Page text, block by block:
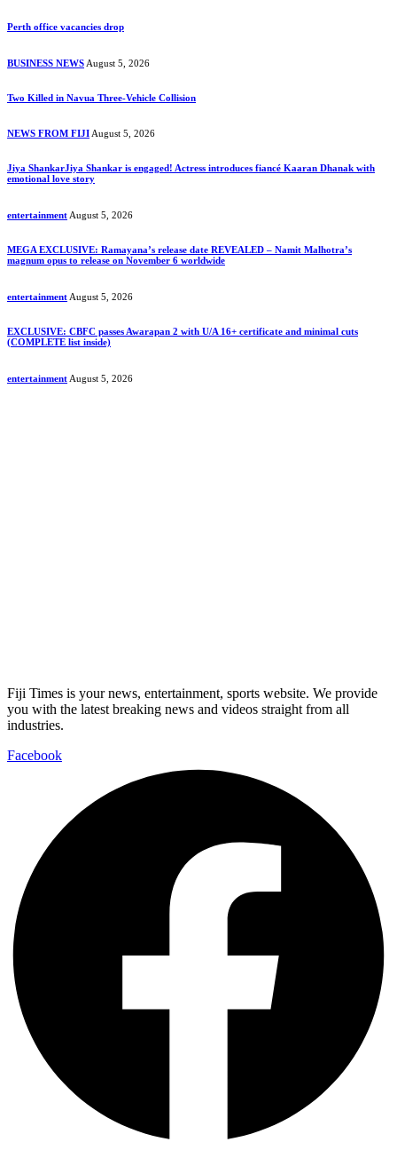
Perth office vacancies drop
BUSINESS NEWS August 5, 2026
Two Killed in Navua Three-Vehicle Collision
NEWS FROM FIJIAugust 5, 2026
Jiya ShankarJiya Shankar is engaged! Actress introduces fiancé Kaaran Dhanak with
emotional love story
entertainmentAugust 5, 2026
MEGA EXCLUSIVE: Ramayana’s release date REVEALED – Namit Malhotra’s
magnum opus to release on November 6 worldwide
entertainment August 5, 2026
EXCLUSIVE: CBFC passes Awarapan 2 with U/A 16+ certificate and minimal cuts
(COMPLETE list inside)
entertainment August 5, 2026
Fiji Times is your news, entertainment, sports website. We provide
you with the latest breaking news and videos straight from all
industries.
Facebook